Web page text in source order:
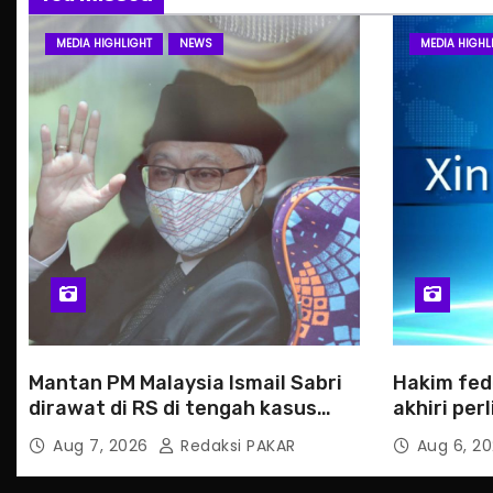
MEDIA HIGHLIGHT NEWS
Mantan PM Malaysia Ismail Sabri
dirawat di RS di tengah kasus
hukum
Aug 7, 2026 Redaksi PAKAR
MEDIA
Hakim
akhiri
HaitiAug 6,